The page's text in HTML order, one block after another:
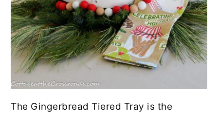
12. No Bake Rocky Road Bars
13. Candy Cane Hot Cocoa Pops
14. S'mores Puppy Chow
15. Hot Chocolate Cake Roll
16. Rocky Road Cookies
The Gingerbread Tiered Tray is the